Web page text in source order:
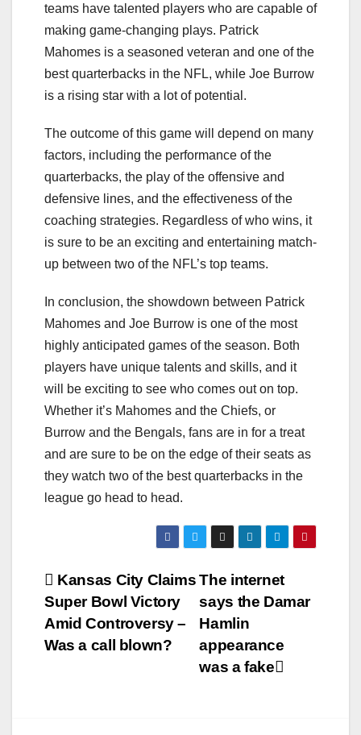
teams have talented players who are capable of
making game-changing plays. Patrick
Mahomes is a seasoned veteran and one of the
best quarterbacks in the NFL, while Joe Burrow
is a rising star with a lot of potential.
The outcome of this game will depend on many
factors, including the performance of the
quarterbacks, the play of the offensive and
defensive lines, and the effectiveness of the
coaching strategies. Regardless of who wins, it
is sure to be an exciting and entertaining match-
up between two of the NFL’s top teams.
In conclusion, the showdown between Patrick
Mahomes and Joe Burrow is one of the most
highly anticipated games of the season. Both
players have unique talents and skills, and it
will be exciting to see who comes out on top.
Whether it’s Mahomes and the Chiefs, or
Burrow and the Bengals, fans are in for a treat
and are sure to be on the edge of their seats as
they watch two of the best quarterbacks in the
league go head to head.
Post
navigation
The internet
says the Damar
Hamlin
appearance
was a fake
Kansas City Claims
Super Bowl Victory
Amid Controversy –
Was a call blown?